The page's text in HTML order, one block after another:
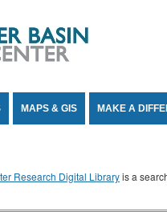
MAPS & GIS MAKE A
Research Digital Libraryis a